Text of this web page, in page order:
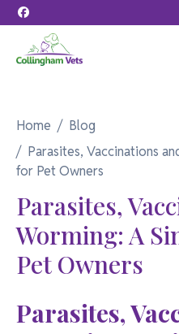
Skip to content
Home
Blog
Parasites, Vaccinations
for Pet Owners
Parasites,
Worming: A
Pet Owners
Parasites,